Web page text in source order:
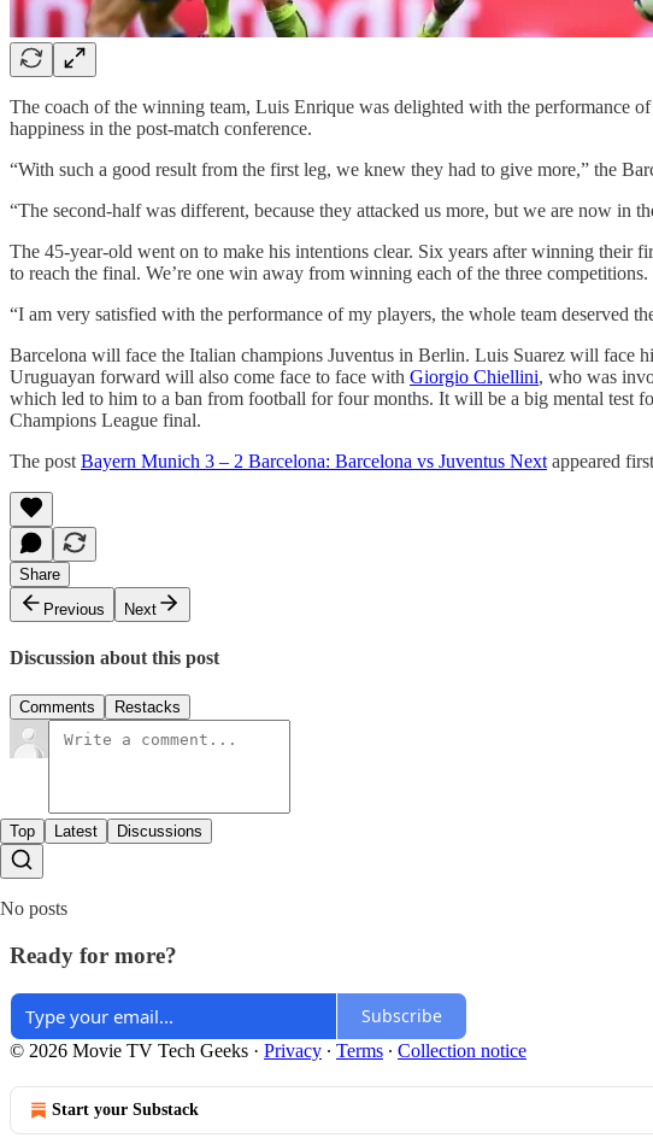
The coach of the winning team, Luis Enrique was delighted with the performance
happiness in the post-match conference.
“With such a good result from the first leg, we knew they had to give more,” the
“The second-half was different, because they attacked us more, but we are now
The 45-year-old went on to make his intentions clear. Six years after winning their
to reach the final. We’re one win away from winning each of the three
“I am very satisfied with the performance of my players, the whole team deserved
Barcelona will face the Italian champions Juventus in Berlin. Luis Suarez will face
Uruguayan forward will also come face to face with Giorgio Chiellini, who was
which led to him to a ban from football for four months. It will be a big mental test
Champions League final.
The post Bayern Munich 3 – 2 Barcelona: Barcelona vs Juventus Next appeared
Share
Previous
Next
Discussion about this post
Comments Restacks
Top Latest Discussions
No posts
Ready for more?
Subscribe
© 2026 Movie TV Tech Geeks · Privacy ∙ Terms ∙ Collection notice
Start your Substack